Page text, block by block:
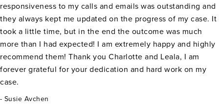
responsiveness to my calls and emails was outstanding and
they always kept me updated on the progress of my case. It
took a little time, but in the end the outcome was much
more than I had expected! I am extremely happy and highly
recommend them! Thank you Charlotte and Leala, I am
forever grateful for your dedication and hard work on my
case.
Susie Avchen